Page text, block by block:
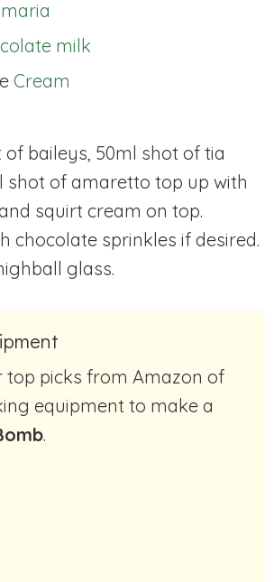
milk
Cream
of baileys, 50ml shot of tia
shot of amaretto top up with
squirt cream on top.
chocolate sprinkles if desired.
glass.
equipment to make a
.